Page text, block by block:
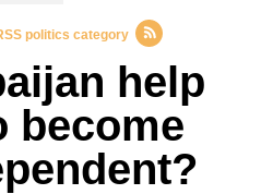
politics category
help
become